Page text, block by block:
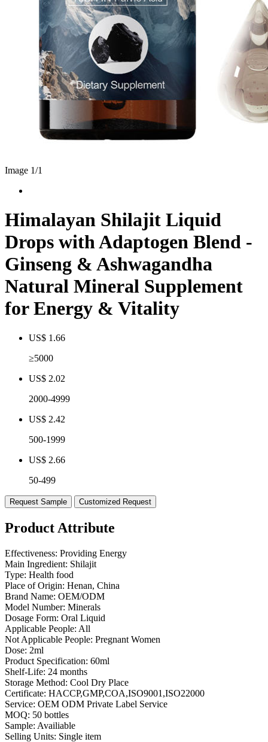
Image 1/1
Himalayan Shilajit Liquid
Drops with Adaptogen Blend -
Ginseng & Ashwagandha
Natural Mineral Supplement
for Energy & Vitality
US$ 1.66
≥5000
US$ 2.02
2000-4999
US$ 2.42
500-1999
US$ 2.66
50-499
Request Sample Customized Request
Product Attribute
Effectiveness: Providing Energy
Main Ingredient: Shilajit
Type: Health food
Place of Origin: Henan, China
Brand Name: OEM/ODM
Model Number: Minerals
Dosage Form: Oral Liquid
Applicable People: All
Not Applicable People: Pregnant Women
Dose: 2ml
Product Specification: 60ml
Shelf-Life: 24 months
Storage Method: Cool Dry Place
Certificate: HACCP,GMP,COA,ISO9001,ISO22000
Service: OEM ODM Private Label Service
MOQ: 50 bottles
Sample: Availiable
Selling Units: Single item